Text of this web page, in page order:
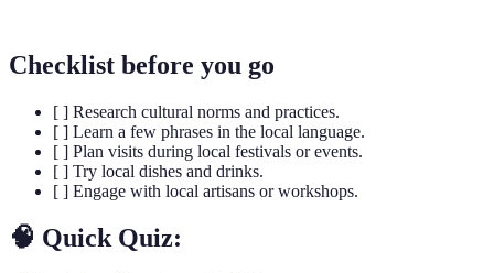
Checklist before you go
[ ] Research cultural norms and practices.
[ ] Learn a few phrases in the local language.
[ ] Plan visits during local festivals or events.
[ ] Try local dishes and drinks.
[ ] Engage with local artisans or workshops.
🧠 Quick Quiz: